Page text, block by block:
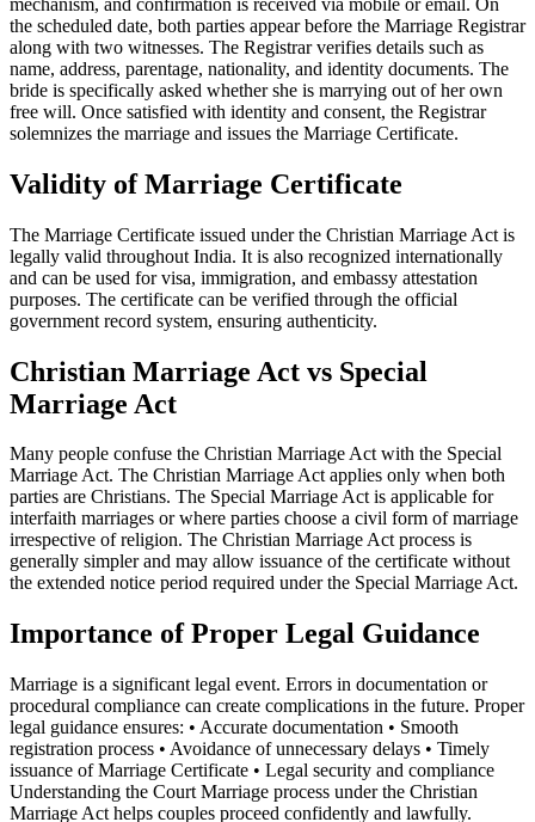
the scheduled date, both parties appear before the Marriage Registrar
along with two witnesses. The Registrar verifies details such as
name, address, parentage, nationality, and identity documents. The
bride is specifically asked whether she is marrying out of her own
free will. Once satisfied with identity and consent, the Registrar
solemnizes the marriage and issues the Marriage Certificate.
Validity of Marriage Certificate
The Marriage Certificate issued under the Christian Marriage Act is
legally valid throughout India. It is also recognized internationally
and can be used for visa, immigration, and embassy attestation
purposes. The certificate can be verified through the official
government record system, ensuring authenticity.
Christian Marriage Act vs Special
Marriage Act
Many people confuse the Christian Marriage Act with the Special
Marriage Act. The Christian Marriage Act applies only when both
parties are Christians. The Special Marriage Act is applicable for
interfaith marriages or where parties choose a civil form of marriage
irrespective of religion. The Christian Marriage Act process is
generally simpler and may allow issuance of the certificate without
the extended notice period required under the Special Marriage Act.
Importance of Proper Legal Guidance
Marriage is a significant legal event. Errors in documentation or
procedural compliance can create complications in the future. Proper
legal guidance ensures: • Accurate documentation • Smooth
registration process • Avoidance of unnecessary delays • Timely
issuance of Marriage Certificate • Legal security and compliance
Understanding the Court Marriage process under the Christian
Marriage Act helps couples proceed confidently and lawfully.